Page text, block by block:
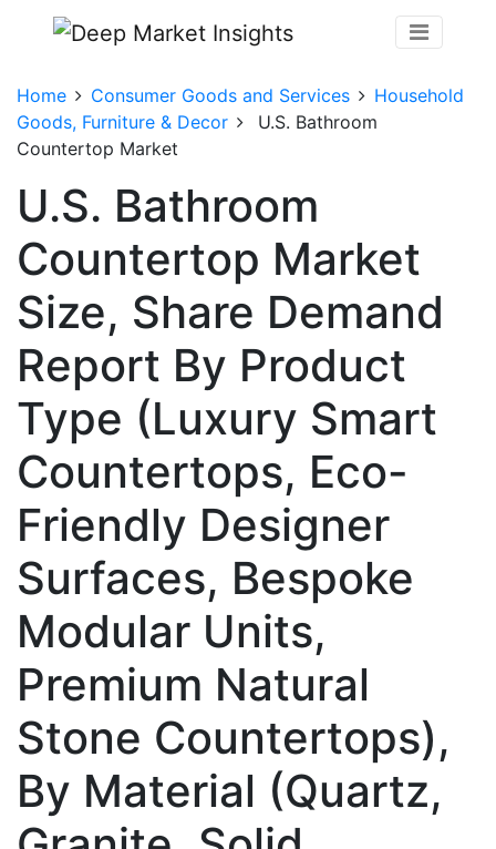
Home Consumer Goods and Services
Household
Goods, Furniture & Decor
U.S. Bathroom
Countertop Market
U.S. Bathroom
Countertop Market
Size, Share Demand
Report By Product
Type (Luxury Smart
Countertops, Eco-
Friendly Designer
Surfaces, Bespoke
Modular Units,
Premium Natural
Stone Countertops),
By Material (Quartz,